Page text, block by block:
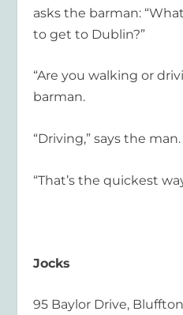
asks the barman:
to get to Dublin?”
“Are you walking or
barman.
“Driving,” says the man.
“That’s the quickest
Jocks
95 Baylor Drive,